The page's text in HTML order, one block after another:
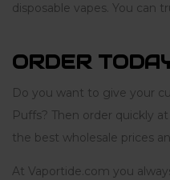
disposable vapes. You can
ORDER
Do you want to give your
Puffs? Then order quickly
the best wholesale prices
At Vaportide.com you